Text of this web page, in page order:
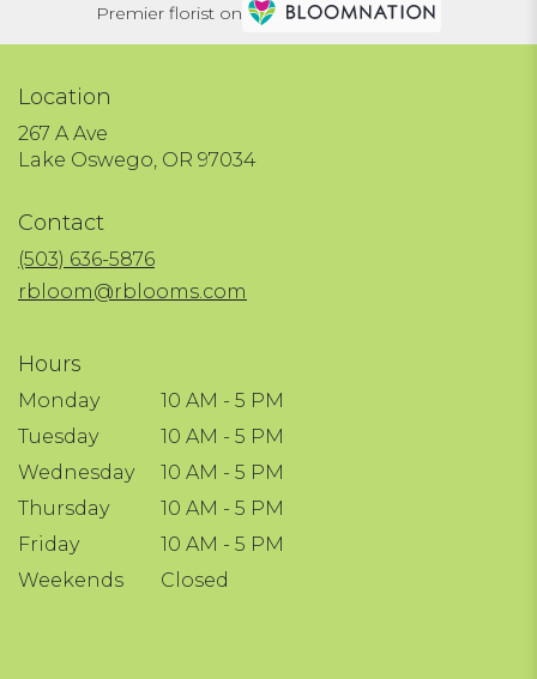
Premier florist on
Location
267 A Ave
Lake Oswego, OR 97034(link
Contact
(503) 636-5876
rbloom@rblooms.com
Hours
Monday
10 AM - 5 PM
Tuesday
10 AM - 5 PM
Wednesday
10 AM - 5 PM
Thursday
10 AM - 5 PM
Friday
10 AM - 5 PM
Weekends
Closed